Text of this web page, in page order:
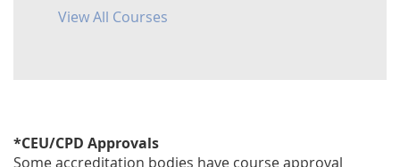
View All Courses
*CEU/CPD Approvals
Some accreditation bodies have course approval